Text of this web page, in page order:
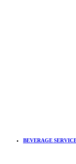
BEVERAGE